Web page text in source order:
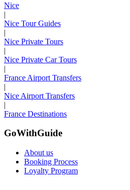
Nice
|
Nice Tour Guides
|
Nice Private Tours
|
Nice Private Car Tours
|
France Airport Transfers
|
Nice Airport Transfers
|
France Destinations
GoWithGuide
About us
Booking Process
Loyalty Program